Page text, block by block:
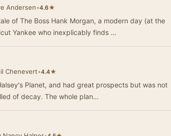
Andersen•4.6★
of The Boss Hank Morgan, a modern day (at the
Yankee who inexplicably finds …
Chenevert•4.4★
Planet, and had great prospects but was not
happy at all. Everything smelled of decay. The whole plan…